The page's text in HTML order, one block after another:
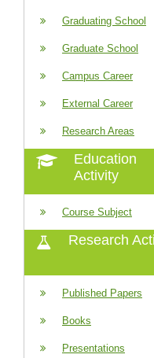
Graduating School
Graduate School
Campus Career
External Career
Research Areas
Education
Activity
Course Subject
Research
Published Papers
Books
Presentations